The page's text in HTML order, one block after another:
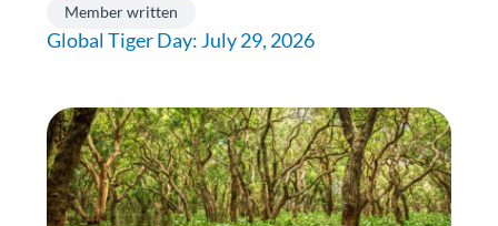
Member written
Global Tiger Day: July 29, 2026